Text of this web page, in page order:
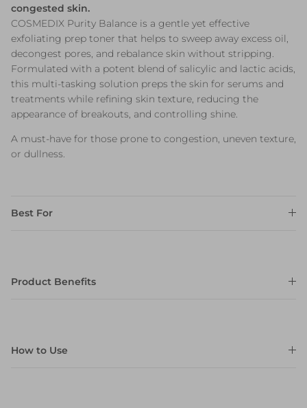
congested skin.
COSMEDIX Purity Balance is a gentle yet effective
exfoliating prep toner that helps to sweep away excess oil,
decongest pores, and rebalance skin without stripping.
Formulated with a potent blend of salicylic and lactic acids,
this multi-tasking solution preps the skin for serums and
treatments while refining skin texture, reducing the
appearance of breakouts, and controlling shine.
A must-have for those prone to congestion, uneven texture,
or dullness.
Best For
Product Benefits
How to Use